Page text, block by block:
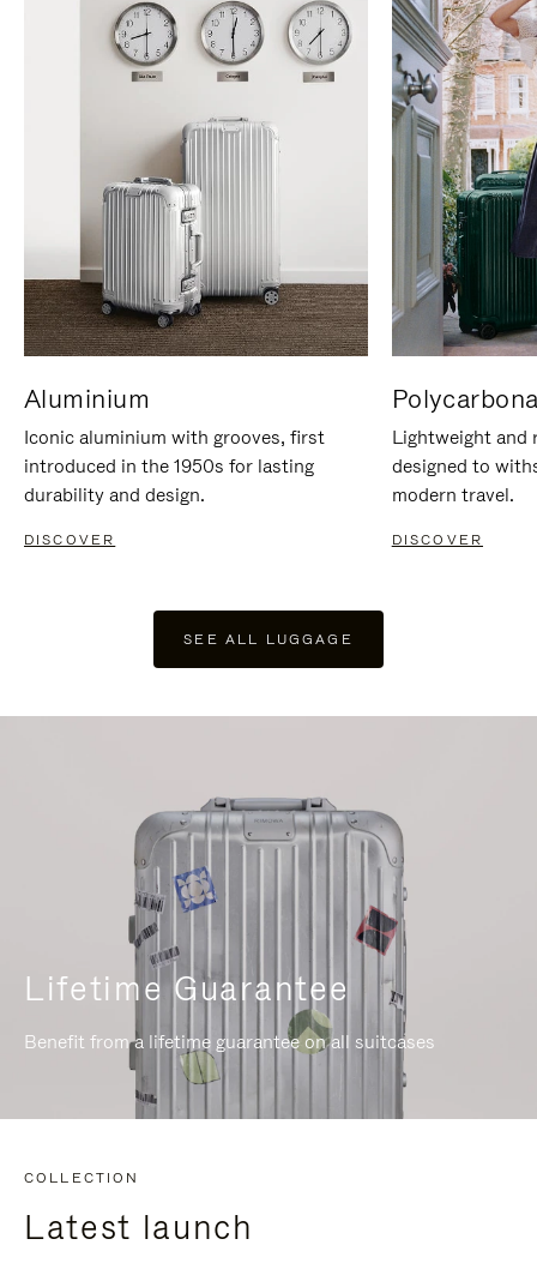
Aluminium
Iconic aluminium with grooves, first
introduced in the 1950s for lasting
durability and design.
DISCOVER
Lightweight and
designed to
modern travel.
DISCOVER
SEE ALL LUGGAGE
Lifetime Guarantee
Benefit from a lifetime guarantee on all suitcases
COLLECTION
Latest launch